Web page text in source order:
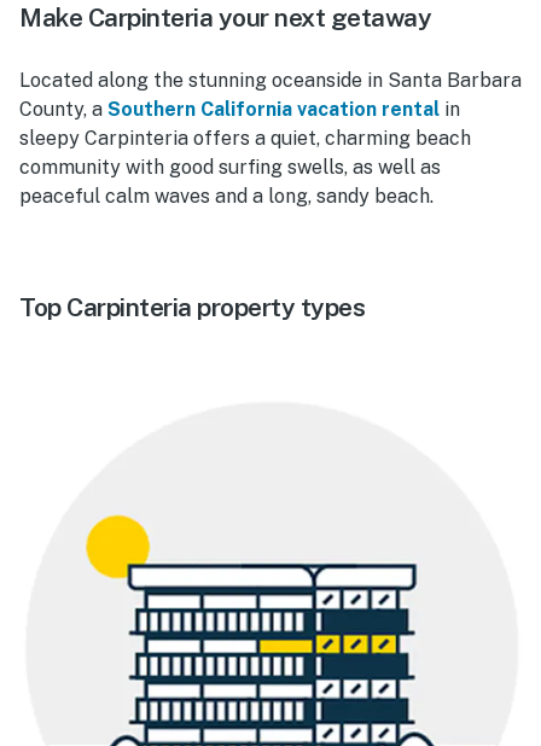
Make Carpinteria your next getaway
Located along the stunning oceanside in Santa Barbara
County, a Southern California vacation rental in
sleepy Carpinteria offers a quiet, charming beach
community with good surfing swells, as well as
peaceful calm waves and a long, sandy beach.
Top Carpinteria property types